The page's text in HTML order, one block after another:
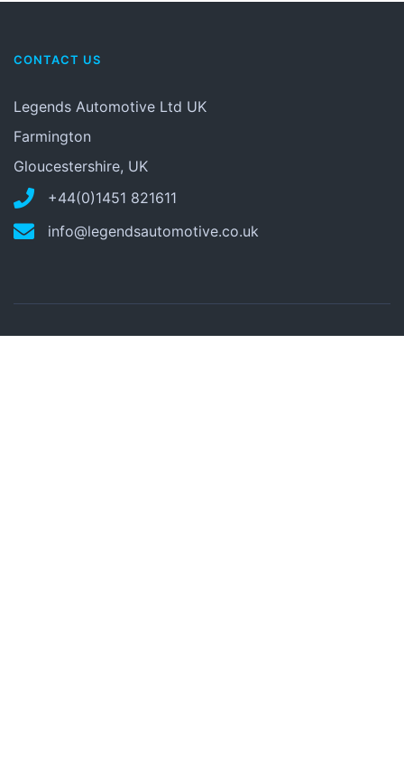
CONTACT US
Legends Automotive Ltd UK
Farmington
Gloucestershire, UK
+44(0)1451 821611
info@legendsautomotive.co.uk